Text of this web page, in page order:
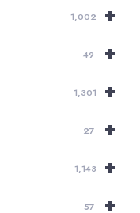
+
1,002
+
49
+
1,301
+
27
+
1,143
+
57